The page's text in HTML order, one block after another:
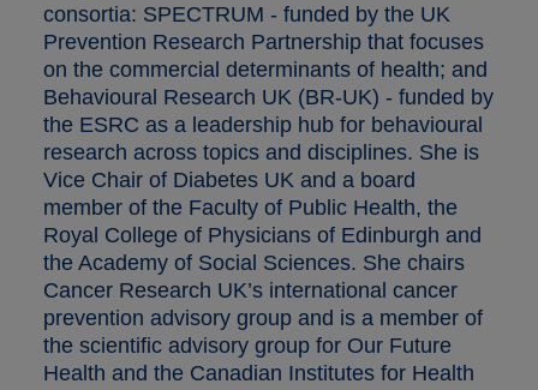
consortia: SPECTRUM - funded by the UK
Prevention Research Partnership that focuses
on the commercial determinants of health; and
Behavioural Research UK (BR-UK) - funded by
the ESRC as a leadership hub for behavioural
research across topics and disciplines. She is
Vice Chair of Diabetes UK and a board
member of the Faculty of Public Health, the
Royal College of Physicians of Edinburgh and
the Academy of Social Sciences. She chairs
Cancer Research UK’s international cancer
prevention advisory group and is a member of
the scientific advisory group for Our Future
Health and the Canadian Institutes for Health